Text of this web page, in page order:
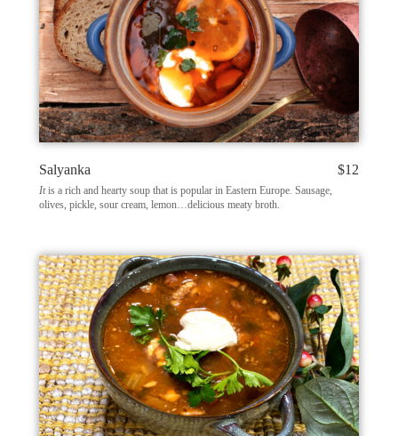
Salyanka $12
Itis a rich and hearty soup that is popular in Eastern Europe. Sausage,
olives, pickle, sour cream, lemon…delicious meaty broth.​